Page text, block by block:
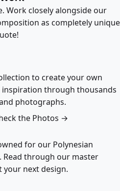
Work closely alongside our
as completely unique
to create your own
inspiration through thousands
photographs.
the Photos →
for our Polynesian
through our master
next design.